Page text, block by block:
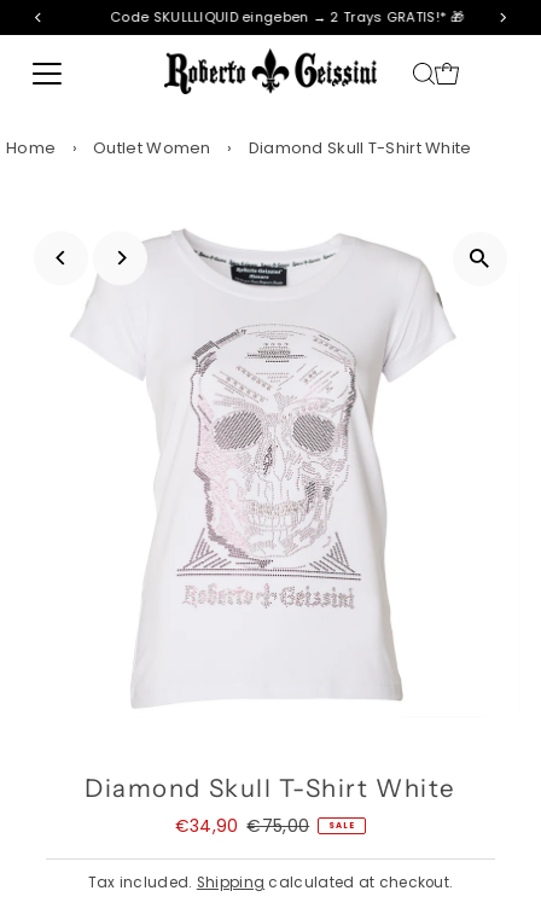
Skip to content
Code SKULLLIQUID eingeben → 2 Trays GRATIS!* 🎁
Home › Outlet Women › Diamond Skull T-Shirt White
Diamond Skull T-Shirt White
Sale
€34,90 Regular
€75,00 SALE
Tax included. Shipping calculated at checkout.